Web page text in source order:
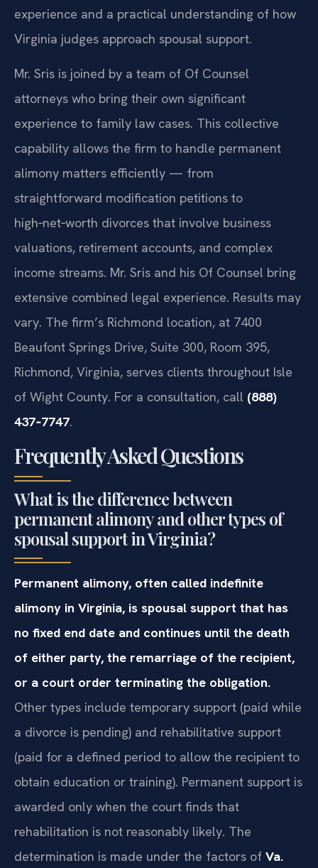
experience and a practical understanding of how
Virginia judges approach spousal support.
Mr. Sris is joined by a team of Of Counsel
attorneys who bring their own significant
experience to family law cases. This collective
capability allows the firm to handle permanent
alimony matters efficiently — from
straightforward modification petitions to
high‑net‑worth divorces that involve business
valuations, retirement accounts, and complex
income streams. Mr. Sris and his Of Counsel bring
extensive combined legal experience. Results may
vary. The firm’s Richmond location, at 7400
Beaufont Springs Drive, Suite 300, Room 395,
Richmond, Virginia, serves clients throughout Isle
of Wight County. For a consultation, call (888)
437‑7747.
Frequently Asked Questions
What is the difference between
permanent alimony and other types of
spousal support in Virginia?
Permanent alimony, often called indefinite
alimony in Virginia, is spousal support that has
no fixed end date and continues until the death
of either party, the remarriage of the recipient,
or a court order terminating the obligation.
Other types include temporary support (paid while
a divorce is pending) and rehabilitative support
(paid for a defined period to allow the recipient to
obtain education or training). Permanent support is
awarded only when the court finds that
rehabilitation is not reasonably likely. The
determination is made under the factors of Va.